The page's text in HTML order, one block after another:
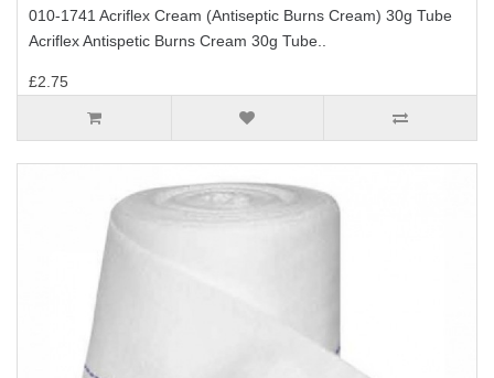
010-1741 Acriflex Cream (Antiseptic Burns Cream) 30g Tube
Acriflex Antispetic Burns Cream 30g Tube..
£2.75